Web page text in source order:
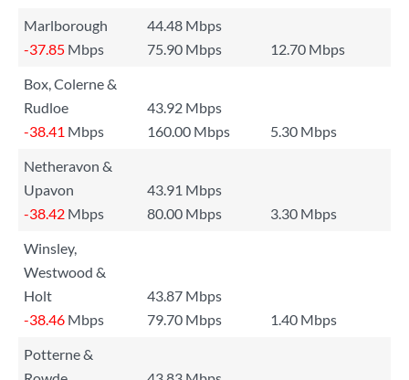
Marlborough
44.48 Mbps
-37.85 Mbps 75.90 Mbps
12.70 Mbps
Box, Colerne &
Rudloe
43.92 Mbps
-38.41 Mbps 160.00 Mbps
5.30 Mbps
Netheravon &
Upavon
43.91 Mbps
-38.42 Mbps 80.00 Mbps
3.30 Mbps
Winsley,
Westwood &
Holt
43.87 Mbps
-38.46 Mbps 79.70 Mbps
1.40 Mbps
Potterne &